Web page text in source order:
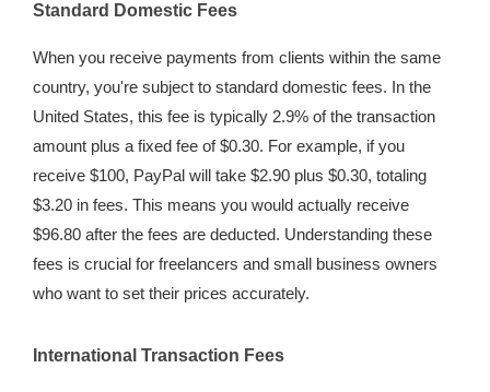
Standard Domestic Fees
When you receive payments from clients within the same
country, you're subject to standard domestic fees. In the
United States, this fee is typically 2.9% of the transaction
amount plus a fixed fee of $0.30. For example, if you
receive $100, PayPal will take $2.90 plus $0.30, totaling
$3.20 in fees. This means you would actually receive
$96.80 after the fees are deducted. Understanding these
fees is crucial for freelancers and small business owners
who want to set their prices accurately.
International Transaction Fees